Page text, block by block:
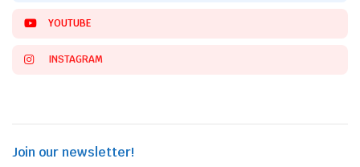
YOUTUBE
INSTAGRAM
Join our newsletter!